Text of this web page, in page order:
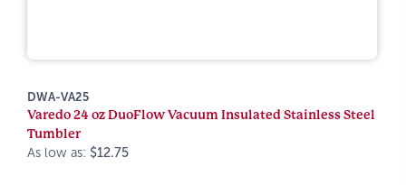
DWA-VA25
Varedo 24 oz DuoFlow Vacuum Insulated Stainless Steel
Tumbler
As low as: $12.75